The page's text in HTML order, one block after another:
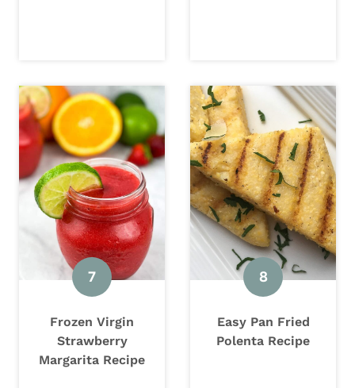
Frozen Virgin
Strawberry
Margarita Recipe
Easy Pan Fried
Polenta Recipe